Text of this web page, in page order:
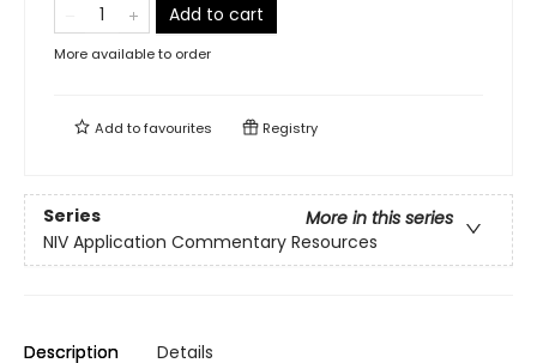
Add to cart
More available to order
Add tofavourites Registry
Series
More in this series
NIV Application Commentary Resources
Description Details